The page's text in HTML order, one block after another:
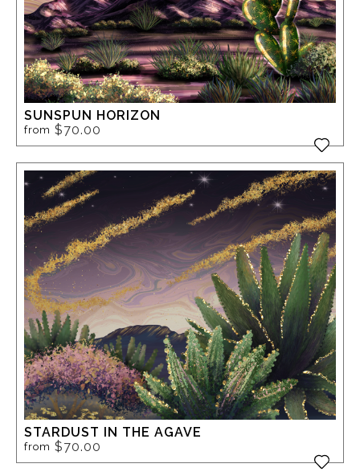
SUNSPUN HORIZON
from $70.00
STARDUST IN THE AGAVE
from $70.00